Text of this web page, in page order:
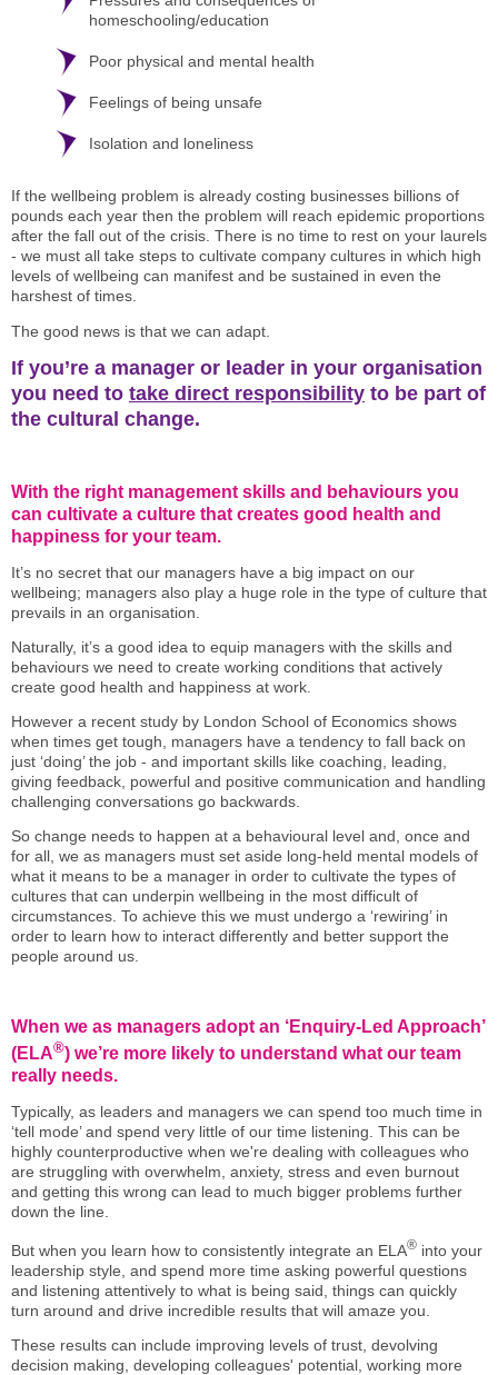
homeschooling/education
Poor physical and mental health
Feelings of being unsafe
Isolation and loneliness
If the wellbeing problem is already costing businesses billions of
pounds each year then the problem will reach epidemic proportions
after the fall out of the crisis. There is no time to rest on your laurels
- we must all take steps to cultivate company cultures in which high
levels of wellbeing can manifest and be sustained in even the
harshest of times.
The good news is that we can adapt.
If you’re a manager or leader in your organisation
you need to take direct responsibility to be part of
the cultural change.
With the right management skills and behaviours you
can cultivate a culture that creates good health and
happiness for your team.
It’s no secret that our managers have a big impact on our
wellbeing; managers also play a huge role in the type of culture that
prevails in an organisation.
Naturally, it’s a good idea to equip managers with the skills and
behaviours we need to create working conditions that actively
create good health and happiness at work.
However a recent study by London School of Economics shows
when times get tough, managers have a tendency to fall back on
just ‘doing’ the job - and important skills like coaching, leading,
giving feedback, powerful and positive communication and handling
challenging conversations go backwards.
So change needs to happen at a behavioural level and, once and
for all, we as managers must set aside long-held mental models of
what it means to be a manager in order to cultivate the types of
cultures that can underpin wellbeing in the most difficult of
circumstances. To achieve this we must undergo a ‘rewiring’ in
order to learn how to interact differently and better support the
people around us.
When we as managers adopt an ‘Enquiry-Led Approach’
(ELA®) we’re more likely to understand what our team
really needs.
Typically, as leaders and managers we can spend too much time in
‘tell mode’ and spend very little of our time listening. This can be
highly counterproductive when we're dealing with colleagues who
are struggling with overwhelm, anxiety, stress and even burnout
and getting this wrong can lead to much bigger problems further
down the line.
But when you learn how to consistently integrate an ELA® into your
leadership style, and spend more time asking powerful questions
and listening attentively to what is being said, things can quickly
turn around and drive incredible results that will amaze you.
These results can include improving levels of trust, devolving
decision making, developing colleagues' potential, working more